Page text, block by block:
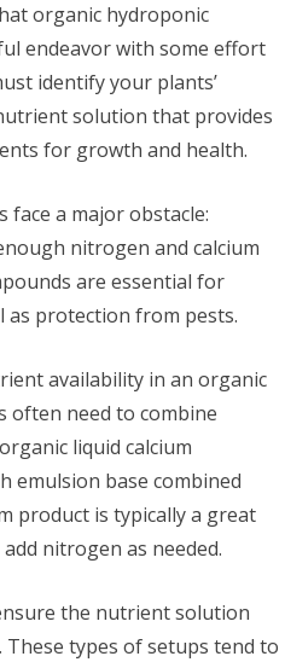
organic hydroponic
endeavor with some effort
identify your plants’
solution that provides
for growth and health.
a major obstacle:
nitrogen and calcium
are essential for
as protection from pests.
availability in an organic
often need to combine
liquid calcium
emulsion base combined
product is typically a great
nitrogen as needed.
the nutrient solution
These types of setups tend to